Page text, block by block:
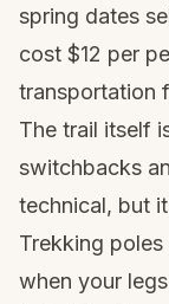
spring dates
cost $12 per
transportation
The trail itself
switchbacks
technical, but
Trekking poles
when your